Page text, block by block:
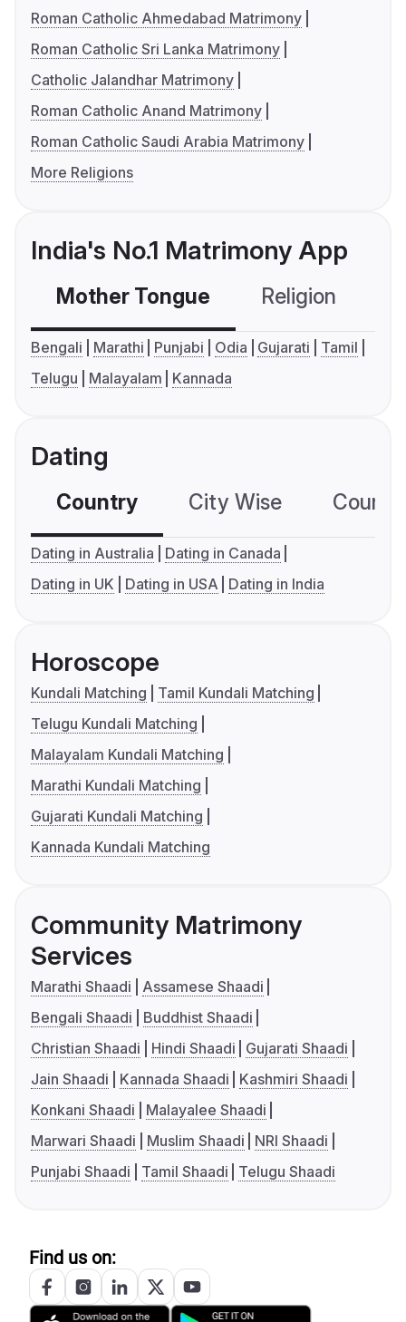
Roman Catholic Ahmedabad Matrimony
Roman Catholic Sri Lanka Matrimony
Catholic Jalandhar Matrimony
Roman Catholic Anand Matrimony
Roman Catholic Saudi Arabia Matrimony
More Religions
India's No.1 Matrimony App
Mother Tongue Religion
Bengali Marathi Punjabi Odia Gujarati
Tamil
Telugu
Malayalam Kannada
Dating
Country City Wise
Dating in Australia
Dating in Canada
Dating in UK
Dating in USA Dating in India
Horoscope
Kundali Matching
Tamil Kundali Matching
Telugu Kundali Matching
Malayalam Kundali Matching
Marathi Kundali Matching
Gujarati Kundali Matching
Kannada Kundali Matching
Community Matrimony
Services
Marathi Shaadi
Assamese Shaadi
Bengali Shaadi
Buddhist Shaadi
Christian Shaadi
Hindi Shaadi
Gujarati Shaadi
Jain Shaadi
Kannada Shaadi
Kashmiri Shaadi
Konkani Shaadi
Malayalee Shaadi
Marwari Shaadi
Muslim Shaadi
NRI Shaadi
Punjabi Shaadi
Tamil Shaadi Telugu Shaadi
Find us on: